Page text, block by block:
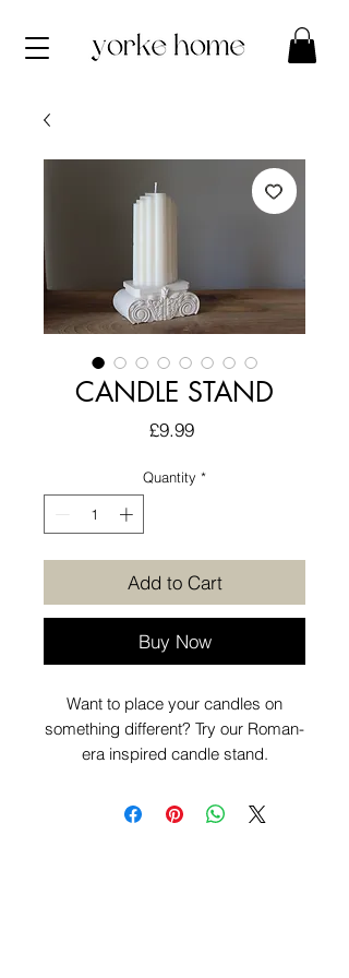
CANDLE STAND
£9.99Price
Quantity *
Add to Cart
Buy Now
Want to place your candles on
something different? Try our Roman-
era inspired candle stand.
Want to know more before you
purchase? Check out our
Additional